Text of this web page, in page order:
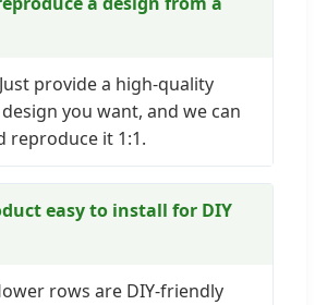
provide a high-quality
you want, and we can
reproduce it 1:1.
easy to install for DIY
rows are DIY-friendly